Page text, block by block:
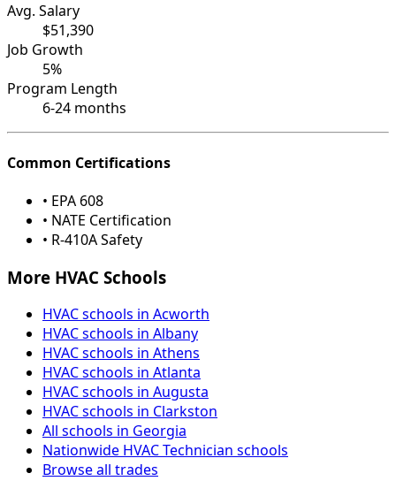
Avg. Salary
$51,390
Job Growth
5%
Program Length
6-24 months
Common Certifications
• EPA 608
• NATE Certification
• R-410A Safety
More HVAC Schools
HVAC schools in Acworth
HVAC schools in Albany
HVAC schools in Athens
HVAC schools in Atlanta
HVAC schools in Augusta
HVAC schools in Clarkston
All schools in Georgia
Nationwide HVAC Technician schools
Browse all trades